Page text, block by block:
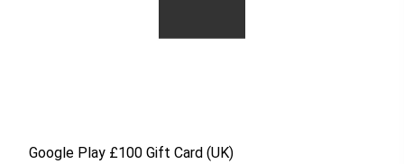
Google Play £100 Gift Card (UK)